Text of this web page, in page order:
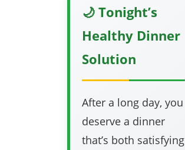
🌙 Tonight’s
Healthy Dinner
Solution
After a long day, you
deserve a dinner
that’s both satisfying